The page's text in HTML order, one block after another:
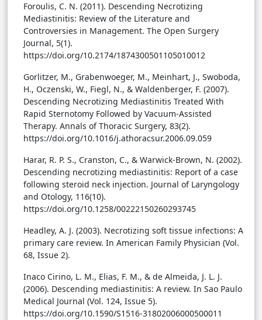
Foroulis, C. N. (2011). Descending Necrotizing
Mediastinitis: Review of the Literature and
Controversies in Management. The Open Surgery
Journal, 5(1).
https://doi.org/10.2174/1874300501105010012
Gorlitzer, M., Grabenwoeger, M., Meinhart, J., Swoboda,
H., Oczenski, W., Fiegl, N., & Waldenberger, F. (2007).
Descending Necrotizing Mediastinitis Treated With
Rapid Sternotomy Followed by Vacuum-Assisted
Therapy. Annals of Thoracic Surgery, 83(2).
https://doi.org/10.1016/j.athoracsur.2006.09.059
Harar, R. P. S., Cranston, C., & Warwick-Brown, N. (2002).
Descending necrotizing mediastinitis: Report of a case
following steroid neck injection. Journal of Laryngology
and Otology, 116(10).
https://doi.org/10.1258/00222150260293745
Headley, A. J. (2003). Necrotizing soft tissue infections: A
primary care review. In American Family Physician (Vol.
68, Issue 2).
Inaco Cirino, L. M., Elias, F. M., & de Almeida, J. L. J.
(2006). Descending mediastinitis: A review. In Sao Paulo
Medical Journal (Vol. 124, Issue 5).
https://doi.org/10.1590/S1516-31802006000500011